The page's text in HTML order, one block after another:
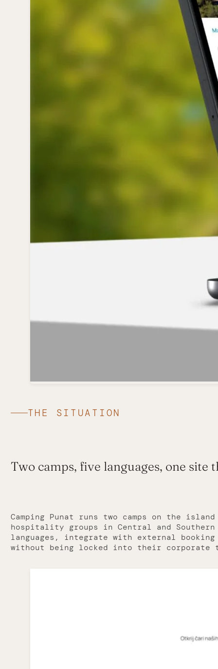
THE SITUATION
Two camps, five languages, one site
Camping Punat runs two camps on the
hospitality groups in Central and
languages, integrate with external
without being locked into their corporate